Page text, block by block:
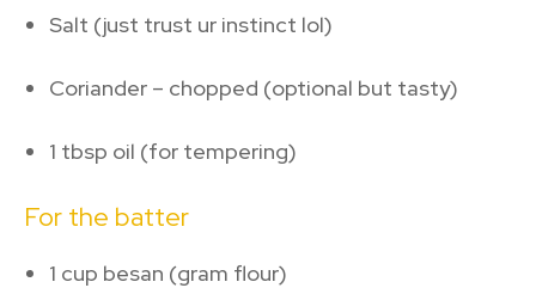
Salt (just trust ur instinct lol)
Coriander – chopped (optional but tasty)
1 tbsp oil (for tempering)
For the batter
1 cup besan (gram flour)